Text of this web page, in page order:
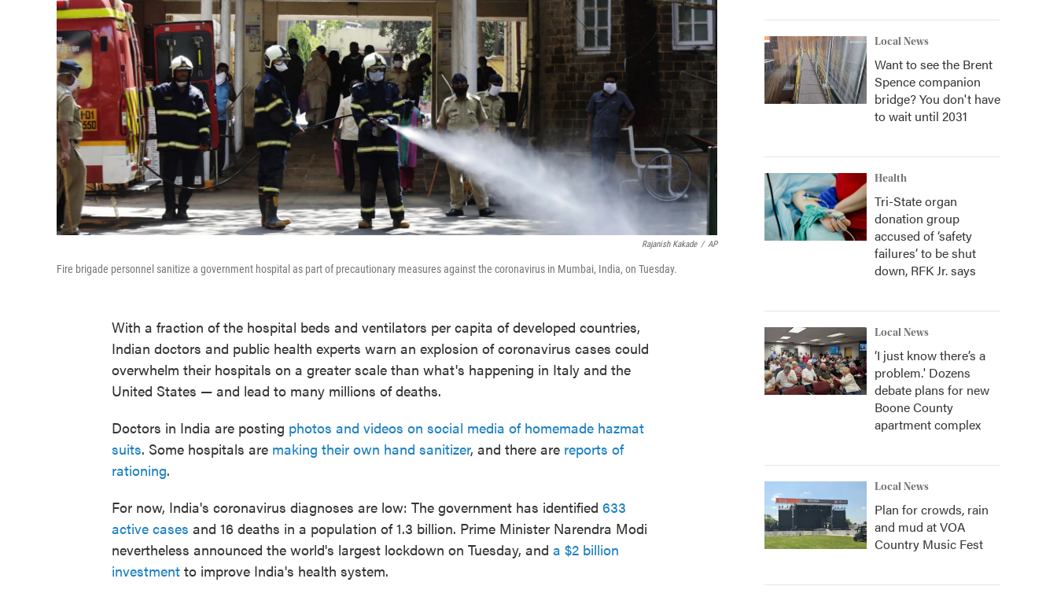
Rajanish Kakade / AP
Fire brigade personnel sanitize a government hospital as part of precautionary measures against the coronavirus in Mumbai, India, on Tuesday.
With a fraction of the hospital beds and ventilators per capita of developed countries,
Indian doctors and public health experts warn an explosion of coronavirus cases could
overwhelm their hospitals on a greater scale than what's happening in Italy and the
United States — and lead to many millions of deaths.
Doctors in India are posting photos and videos on social media of homemade hazmat
suits. Some hospitals are making their own hand sanitizer, and there are reports of
rationing.
For now, India's coronavirus diagnoses are low: The government has identified 633
active cases and 16 deaths in a population of 1.3 billion. Prime Minister Narendra Modi
nevertheless announced the world's largest lockdown on Tuesday, and a $2 billion
investment to improve India's health system.
Local News
Want to see the Brent
Spence companion
bridge? You don't have
to wait until 2031
Health
Tri-State organ
donation group
accused of ‘safety
failures’ to be shut
down, RFK Jr. says
Local News
‘I just know there’s a
problem.' Dozens
debate plans for new
Boone County
apartment complex
Local News
Plan for crowds, rain
and mud at VOA
Country Music Fest